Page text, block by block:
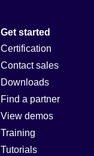
Get started
Certification
Contact sales
Downloads
Find a partner
View demos
Training
Tutorials